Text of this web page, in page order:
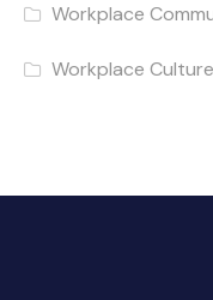
Workplace
Workplace Culture